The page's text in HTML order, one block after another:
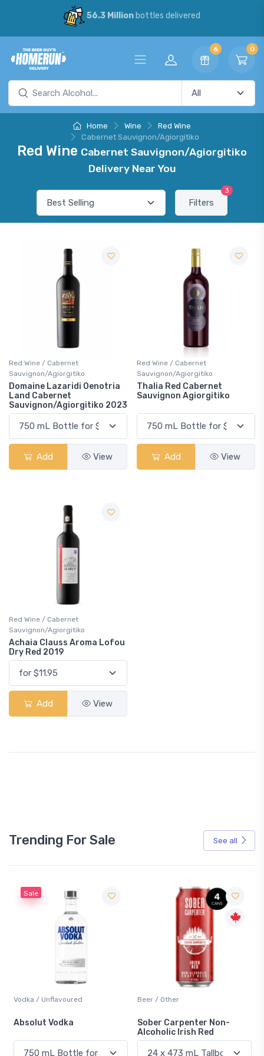
56.3 Millionbottles delivered
6 0
Home Wine
Red Wine
Cabernet Sauvignon/Agiorgitiko
Red Wine Cabernet Sauvignon/Agiorgitiko
Delivery Near You
Filters
3
Red Wine / Cabernet
Sauvignon/Agiorgitiko
Domaine Lazaridi Oenotria
Land Cabernet
Sauvignon/Agiorgitiko 2023
Add View
Red Wine / Cabernet
Sauvignon/Agiorgitiko
Thalia Red Cabernet
Sauvignon Agiorgitiko
Add View
Red Wine / Cabernet
Sauvignon/Agiorgitiko
Achaia Clauss Aroma Lofou
Dry Red 2019
Add View
Trending For Sale See all
Sale
Vodka / Unflavoured
Absolut Vodka
Beer / Other
Sober Carpenter Non-
Alcoholic Irish Red